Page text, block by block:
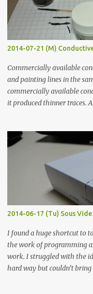
2014-07-21 (M)
Commercially available
and painting lines in the
commercially available
it produced thinner traces.
width probes. Close-up
macro lens. The lens has a
flat so the samples are not
graphite powder is the
when painted in a line like
Thin line Glue-All 18.8 KΩ
KΩ 9.9 KΩ Acrylic paint 1.8
2014-06-17 (Tu) Sous Vide
I found a huge shortcut to
the work of programming
work. I struggled with the
hard way but couldn’t